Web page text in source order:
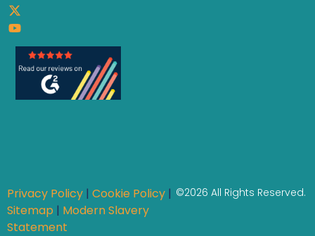
Privacy Policy | Cookie Policy |
Sitemap | Modern Slavery
Statement
©2026 All Rights Reserved.